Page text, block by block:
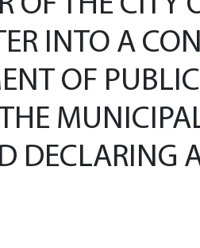
INTO A
OF PUBLIC
DECLARING